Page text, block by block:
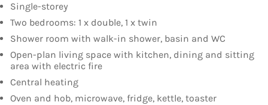
Single-storey
Two bedrooms: 1 x double, 1 x twin
Shower room with walk-in shower, basin and WC
Open-plan living space with kitchen, dining and sitting
area with electric fire
Central heating
Oven and hob, microwave, fridge, kettle, toaster